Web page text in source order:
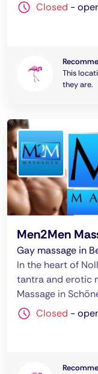
Closed -
This
they are.
Men2Men
Gay massage in
In the heart of
tantra and erotic
Massage in
Closed -